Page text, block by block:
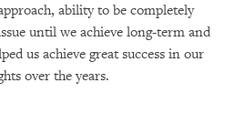
ability to be completely
until we achieve long-term and
us achieve great success in our
over the years.